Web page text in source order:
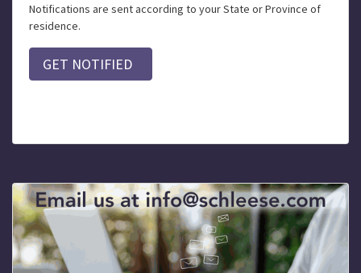
Notifications are sent according to your State or Province of
residence.
GET NOTIFIED